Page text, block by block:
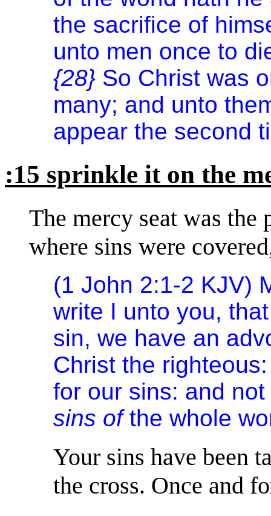
the sacrifice of
unto men once to
{28} So Christ was
many; and unto
appear the second
:15 sprinkle it on the
The mercy seat was
where sins were
(1 John 2:1-2 KJV)
write I unto you,
sin, we have an
Christ the righteous:
for our sins: and
sins ofthe whole
Your sins have been
the cross. Once and